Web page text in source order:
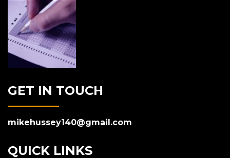
GET IN TOUCH
mikehussey140@gmail.com
QUICK LINKS